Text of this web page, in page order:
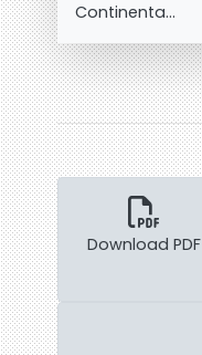
Continenta...
Download PDF